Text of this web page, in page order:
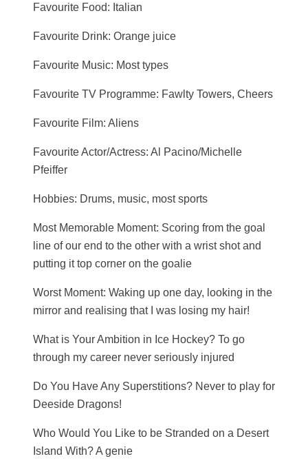
Favourite Food: Italian
Favourite Drink: Orange juice
Favourite Music: Most types
Favourite TV Programme: Fawlty Towers, Cheers
Favourite Film: Aliens
Favourite Actor/Actress: Al Pacino/Michelle
Pfeiffer
Hobbies: Drums, music, most sports
Most Memorable Moment: Scoring from the goal
line of our end to the other with a wrist shot and
putting it top corner on the goalie
Worst Moment: Waking up one day, looking in the
mirror and realising that I was losing my hair!
What is Your Ambition in Ice Hockey? To go
through my career never seriously injured
Do You Have Any Superstitions? Never to play for
Deeside Dragons!
Who Would You Like to be Stranded on a Desert
Island With? A genie